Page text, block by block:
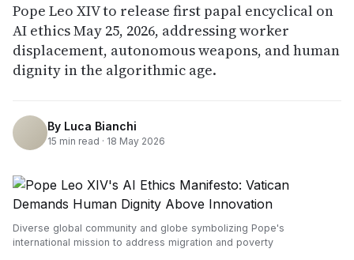
Pope Leo XIV to release first papal encyclical on
AI ethics May 25, 2026, addressing worker
displacement, autonomous weapons, and human
dignity in the algorithmic age.
By Luca Bianchi
15 min read · 18 May 2026
Diverse global community and globe symbolizing Pope's
international mission to address migration and poverty